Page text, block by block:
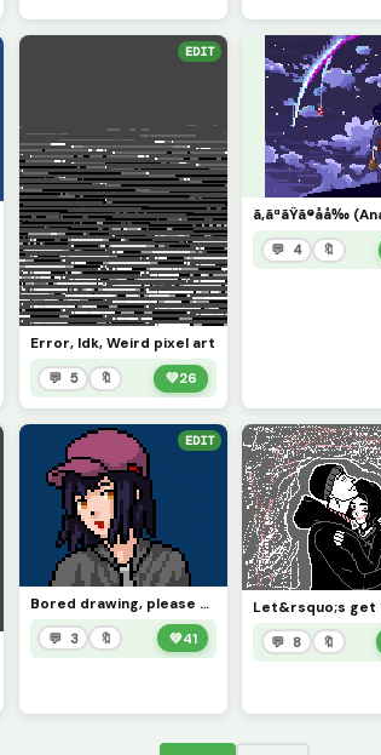
EDIT
Error, Idk, Weird pixel art
💬 5 🔖 💚26
💬 4 🔖
EDIT
Bored drawing, please give me something to draw
💬 3 🔖 💚41 💬 8 🔖